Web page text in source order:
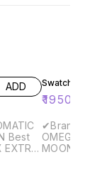
ADD Swatch
₹1950
✔Brand -
OMEGA